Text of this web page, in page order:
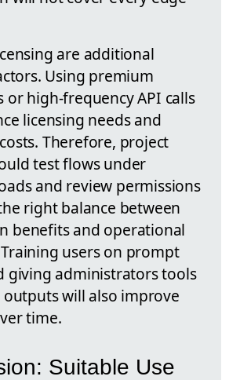
are additional
Using premium
or high-frequency API calls
licensing needs and
Therefore, project
test flows under
and review permissions
right balance between
benefits and operational
users on prompt
giving administrators tools
will also improve
time.
Suitable Use